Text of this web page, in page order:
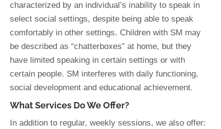
characterized by an individual’s inability to speak in
select social settings, despite being able to speak
comfortably in other settings. Children with SM may
be described as “chatterboxes” at home, but they
have limited speaking in certain settings or with
certain people. SM interferes with daily functioning,
social development and educational achievement.
What Services Do We Offer?
In addition to regular, weekly sessions, we also offer: